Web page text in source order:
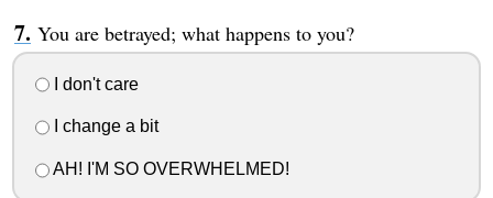
You are betrayed; what happens to you?
I don't care
I change a bit
AH! I'M SO OVERWHELMED!